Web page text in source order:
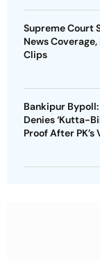
Supreme Court
News
Clips
Bankipur
Denies ‘Kutta-
Proof After